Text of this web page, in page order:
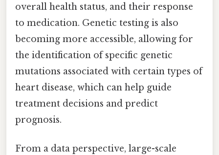
overall health status, and their response
to medication. Genetic testing is also
becoming more accessible, allowing for
the identification of specific genetic
mutations associated with certain types of
heart disease, which can help guide
treatment decisions and predict
prognosis.
From a data perspective, large-scale